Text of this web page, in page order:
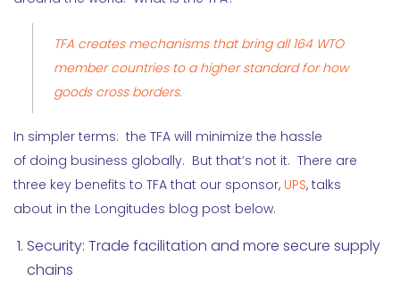
TFA creates mechanisms that bring all 164 WTO
member countries to a higher standard for how
goods cross borders.
In simpler terms: the TFA will minimize the hassle
of doing business globally. But that’s not it. There are
three key benefits to TFA that our sponsor, UPS, talks
about in the Longitudes blog post below.
Security: Trade facilitation and more secure supply
chains